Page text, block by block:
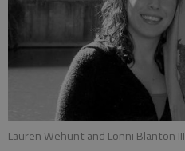
Lauren Wehunt and Lonni Blanton III